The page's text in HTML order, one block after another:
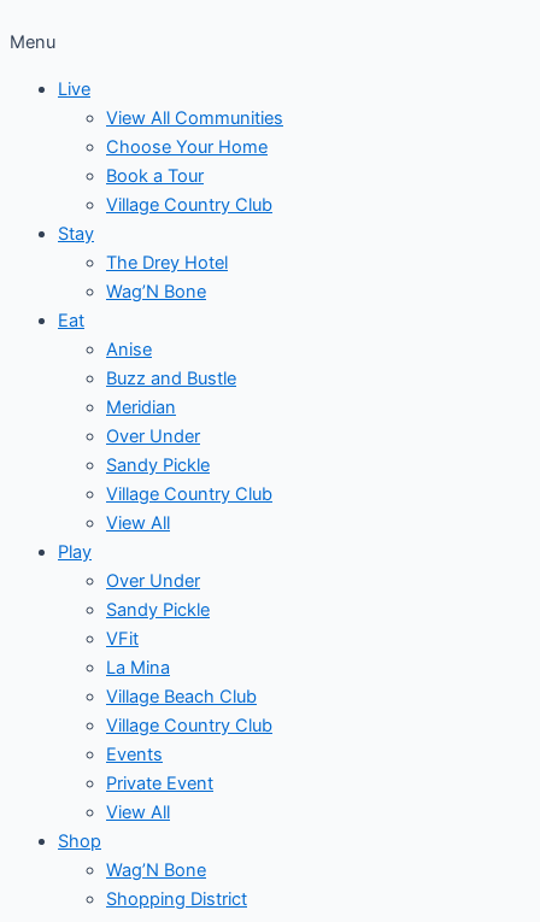
Menu
Live
View All Communities
Choose Your Home
Book a Tour
Village Country Club
Stay
The Drey Hotel
Wag’N Bone
Eat
Anise
Buzz and Bustle
Meridian
Over Under
Sandy Pickle
Village Country Club
View All
Play
Over Under
Sandy Pickle
VFit
La Mina
Village Beach Club
Village Country Club
Events
Private Event
View All
Shop
Wag’N Bone
Shopping District